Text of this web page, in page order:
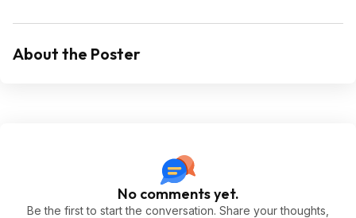
About the Poster
No comments yet.
Be the first to start the conversation. Share your thoughts,